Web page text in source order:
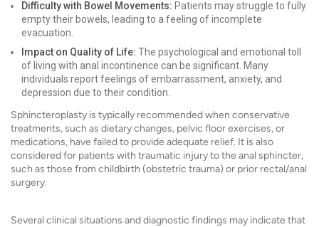
Difficulty with Bowel Movements: Patients may struggle to fully
empty their bowels, leading to a feeling of incomplete
evacuation.
Impact on Quality of Life: The psychological and emotional toll
of living with anal incontinence can be significant. Many
individuals report feelings of embarrassment, anxiety, and
depression due to their condition.
Sphincteroplasty is typically recommended when conservative
treatments, such as dietary changes, pelvic floor exercises, or
medications, have failed to provide adequate relief. It is also
considered for patients with traumatic injury to the anal sphincter,
such as those from childbirth (obstetric trauma) or prior rectal/anal
surgery.
Several clinical situations and diagnostic findings may indicate that